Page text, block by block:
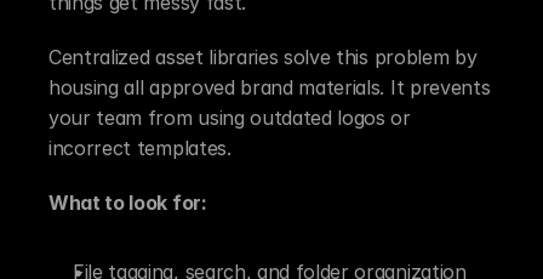
Centralized asset libraries solve this problem by
housing all approved brand materials. It prevents
your team from using outdated logos or
incorrect templates.
What to look for:
File tagging, search, and folder organization